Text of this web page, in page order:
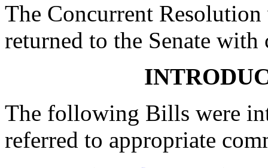
The Concurrent Resolution
returned to the Senate with
The following Bills were
referred to appropriate